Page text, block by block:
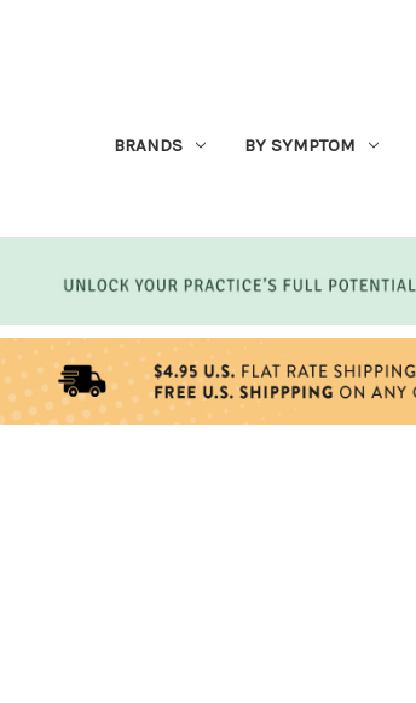
BRANDS BY SYMPTOM